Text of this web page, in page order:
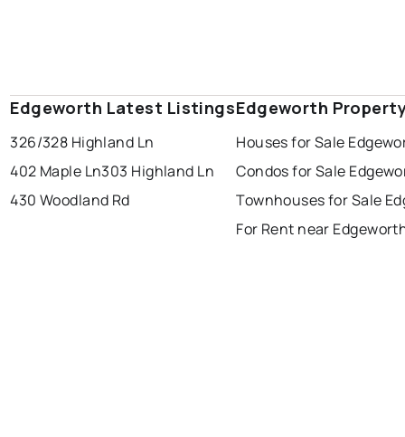
Edgeworth Latest Listings
326/328 Highland Ln
402 Maple Ln303 Highland Ln
430 Woodland Rd
Edgeworth
Houses for Sale
Condos for Sale
Townhouses for Sale
For Rent near